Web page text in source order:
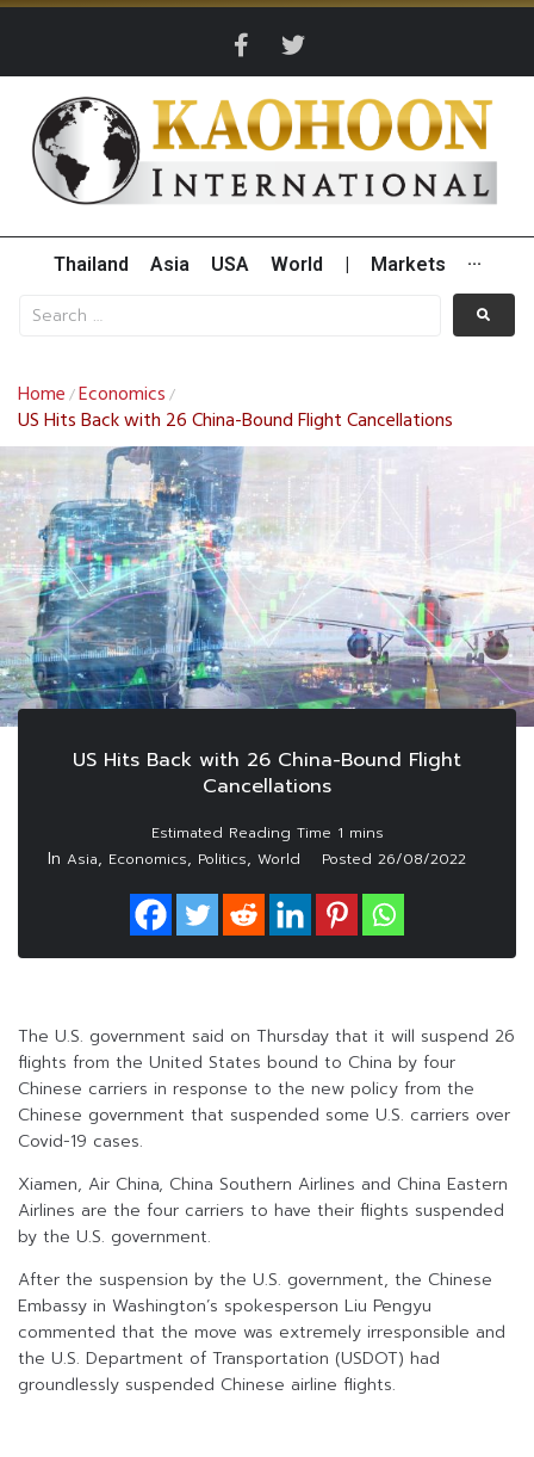
Thailand Asia USA World Markets ···
Home /Economics /
US Hits Back with 26 China-Bound Flight Cancellations
US Hits Back with 26 China-Bound Flight
Cancellations
In Asia, Economics, Politics, World Posted 26/08/2022
The U.S. government said on Thursday that it will suspend 26
flights from the United States bound to China by four
Chinese carriers in response to the new policy from the
Chinese government that suspended some U.S. carriers over
Covid-19 cases.
Xiamen, Air China, China Southern Airlines and China Eastern
Airlines are the four carriers to have their flights suspended
by the U.S. government.
After the suspension by the U.S. government, the Chinese
Embassy in Washington’s spokesperson Liu Pengyu
commented that the move was extremely irresponsible and
the U.S. Department of Transportation (USDOT) had
groundlessly suspended Chinese airline flights.